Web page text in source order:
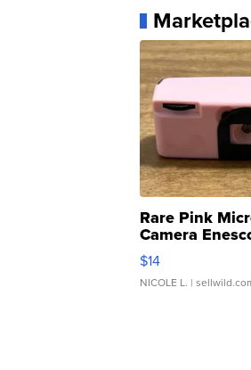
Rare Pink
Camera
Moments TD4
$14
NICOLE L. |